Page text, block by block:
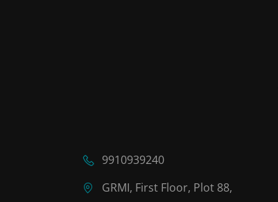
9910939240
GRMI, First Floor, Plot 88,